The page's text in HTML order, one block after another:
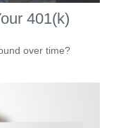
401(k)
over time?